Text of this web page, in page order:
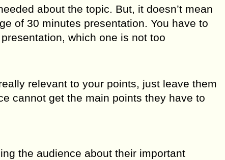
about the topic. But, it doesn’t mean
of 30 minutes presentation. You have to
which one is not too
relevant to your points, just leave them
cannot get the main points they have to
the audience about their important